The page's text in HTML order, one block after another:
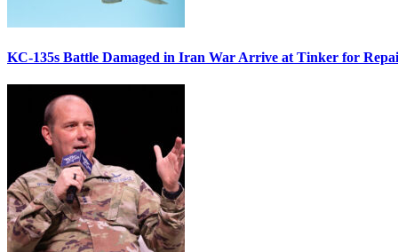
KC-135s Battle Damaged in Iran War Arrive at Tinker for